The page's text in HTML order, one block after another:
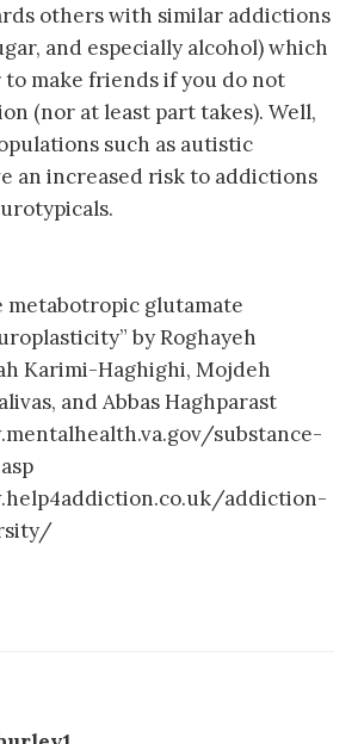
others with similar addictions
and especially alcohol) which
make friends if you do not
(nor at least part takes). Well,
such as autistic
an increased risk to addictions
metabotropic glutamate
by Roghayeh
Karimi-Haghighi, Mojdeh
and Abbas Haghparast
substance-
addiction-